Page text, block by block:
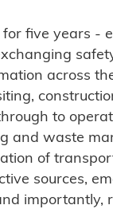
five years -
across
to
and waste
of
sources,
importantly,